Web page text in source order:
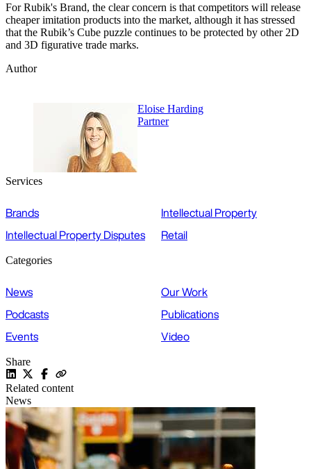
For Rubik's Brand, the clear concern is that competitors will release
cheaper imitation products into the market, although it has stressed
that the Rubik’s Cube puzzle continues to be protected by other 2D
and 3D figurative trade marks.
Author
Eloise Harding
Partner
Services
Brands
Intellectual Property
Intellectual Property Disputes
Retail
Categories
News
Our Work
Podcasts
Publications
Events
Video
Share
Related content
News